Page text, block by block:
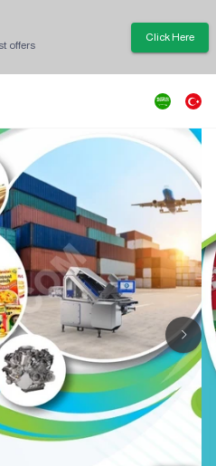
offers
Click Here